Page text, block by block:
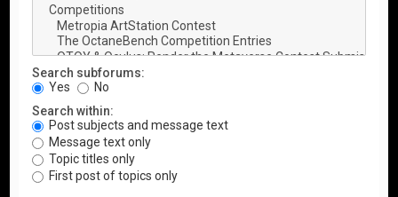
Search subforums:
Yes
No
Search within:
Post subjects and message text
Message text only
Topic titles only
First post of topics only